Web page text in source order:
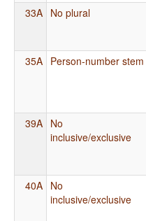
33A No plural
35A Person-number stem
39A No
inclusive/exclusive
40A No
inclusive/exclusive